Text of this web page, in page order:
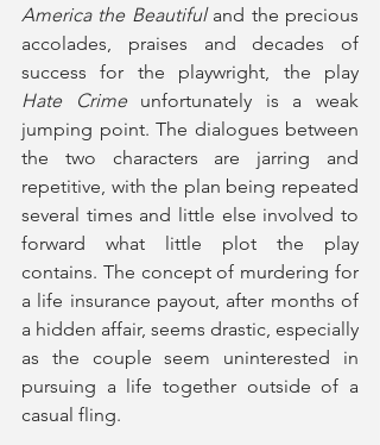
America the Beautiful and the precious
accolades, praises and decades of
Hate Crime unfortunately is a weak
jumping point. The dialogues between
the two characters are jarring and
repetitive, with the plan being repeated
several times and little else involved to
forward what little plot the play
contains. The concept of murdering for
a life insurance payout, after months of
a hidden affair, seems drastic, especially
as the couple seem uninterested in
pursuing a life together outside of a
casual fling.